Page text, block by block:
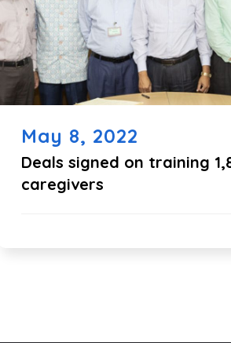
May 8, 2022
Deals signed on training
caregivers